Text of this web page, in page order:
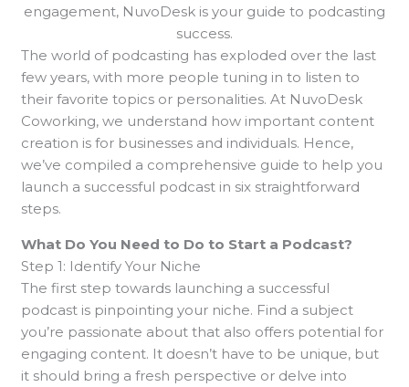
engagement, NuvoDesk is your guide to podcasting
success.
The world of podcasting has exploded over the last
few years, with more people tuning in to listen to
their favorite topics or personalities. At NuvoDesk
Coworking, we understand how important content
creation is for businesses and individuals. Hence,
we’ve compiled a comprehensive guide to help you
launch a successful podcast in six straightforward
steps.
What Do You Need to Do to Start a Podcast?
Step 1: Identify Your Niche
The first step towards launching a successful
podcast is pinpointing your niche. Find a subject
you’re passionate about that also offers potential for
engaging content. It doesn’t have to be unique, but
it should bring a fresh perspective or delve into